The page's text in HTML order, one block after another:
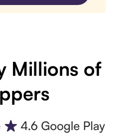
Millions of